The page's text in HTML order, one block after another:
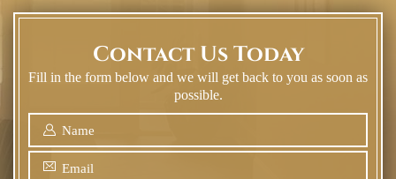
Contact Us Today
Fill in the form below and we will get back to you as soon as
possible.